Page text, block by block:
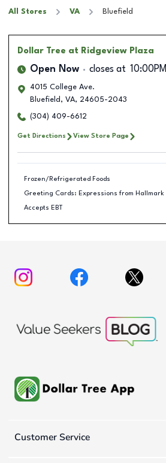
All Stores VA Bluefield
Dollar Tree at Ridgeview Plaza
Open Now closes at 10:00PM
4015 College Ave.
Bluefield , VA, 24605-2043
(304) 409-6612
Get Directions View Store Page
Frozen/Refrigerated Foods
Greeting Cards: Expressions from Hallmark
Accepts EBT
Customer Service